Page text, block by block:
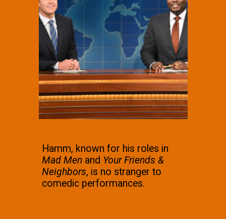
Hamm, known for his roles in
Mad Menand Your Friends &
Neighbors, is no stranger to
comedic performances.